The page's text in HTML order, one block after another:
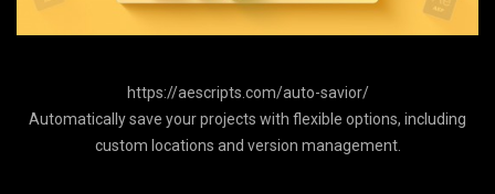
https://aescripts.com/auto-savior/
Automatically save your projects with flexible options, including
custom locations and version management.